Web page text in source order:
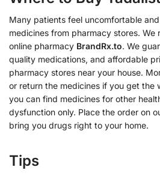
Many patients feel uncomfortable
medicines from pharmacy stores. We
online pharmacy BrandRx.to. We
quality medications, and affordable
pharmacy stores near your house.
or return the medicines if you get the
you can find medicines for other
dysfunction only. Place the order on
bring you drugs right to your home.
Tips